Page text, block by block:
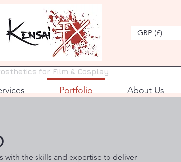
GBP (£)
for Film & Cosplay
Portfolio About Us
with the skills and expertise to deliver